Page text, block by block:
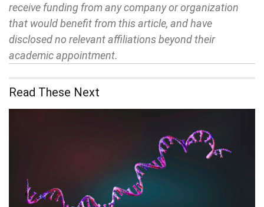
receive funding from any company or organization
that would benefit from this article, and have
disclosed no relevant affiliations beyond their
academic appointment.
Read These Next